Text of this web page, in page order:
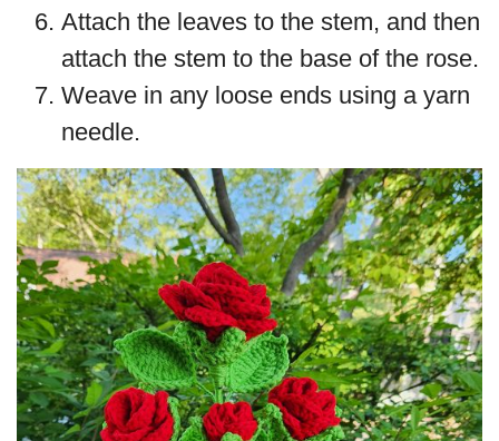
Attach the leaves to the stem, and then
attach the stem to the base of the rose.
Weave in any loose ends using a yarn
needle.